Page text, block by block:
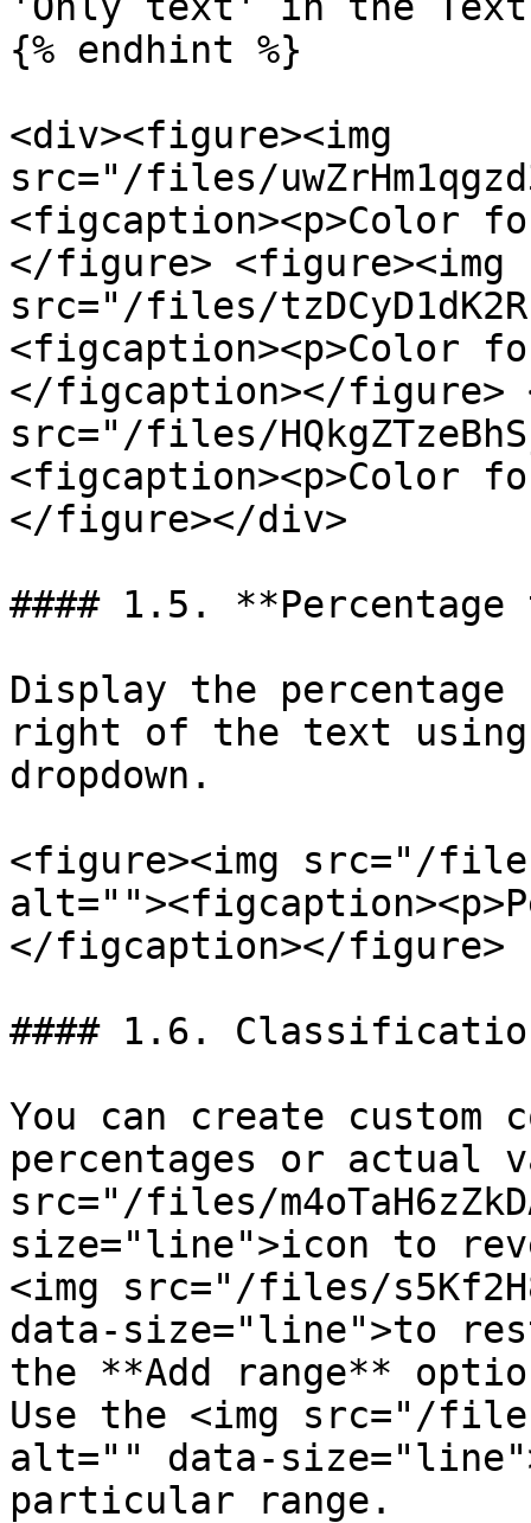
{% endhint %}
<div><figure><img
src="/files/
<figcaption><p>Color
</figure> <figure><img
src="/files/
<figcaption><p>Color
</figcaption></figure>
src="/files/
<figcaption><p>Color
</figure></div>
#### 1.5.
Display the
right of the text using
dropdown.
<figure><img src="/files/
</figcaption></figure>
#### 1.6.
You can create custom
percentages or actual
src="/files/
size="line">icon to
<img src="/files/
data-size="line">to
the **Add range**
Use the <img src="/
alt="" data-
particular range.